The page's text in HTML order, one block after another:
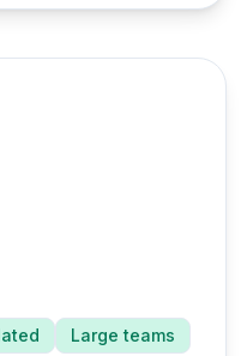
Large teams